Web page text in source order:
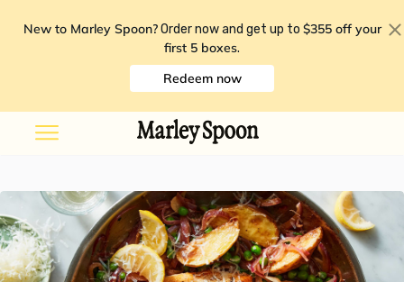
New to Marley Spoon? Order now and get up to $355 off your
first 5 boxes.
Redeem now